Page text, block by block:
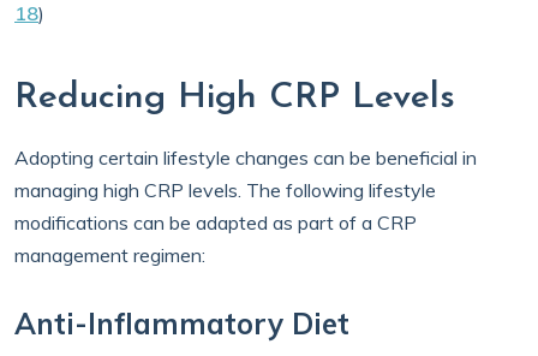
18)
Reducing High CRP Levels
Adopting certain lifestyle changes can be beneficial in
managing high CRP levels. The following lifestyle
modifications can be adapted as part of a CRP
management regimen:
Anti-Inflammatory Diet